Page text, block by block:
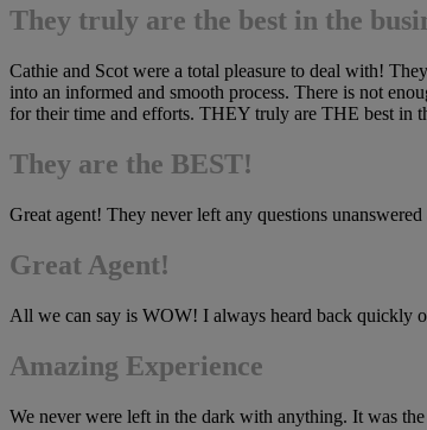
They truly are the best in the
Cathie and Scot were a total pleasure to deal with!
into an informed and smooth process. There is not
for their time and efforts. THEY truly are THE best in
They are the BEST!
Great agent! They never left any questions
Great Agent!
All we can say is WOW! I always heard back quickly
Amazing Experience
We never were left in the dark with anything. It was the